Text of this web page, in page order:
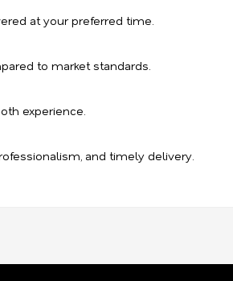
at your preferred time.
to market standards.
experience.
and timely delivery.